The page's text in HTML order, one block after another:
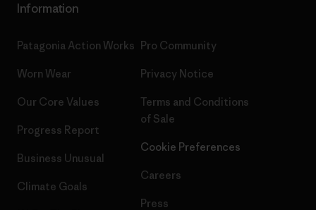
Information
Patagonia Action Works
Worn Wear
Our Core Values
Progress Report
Business Unusual
Climate Goals
Pro Community
Privacy Notice
Terms and Conditions
of Sale
Cookie Preferences
Careers
Press